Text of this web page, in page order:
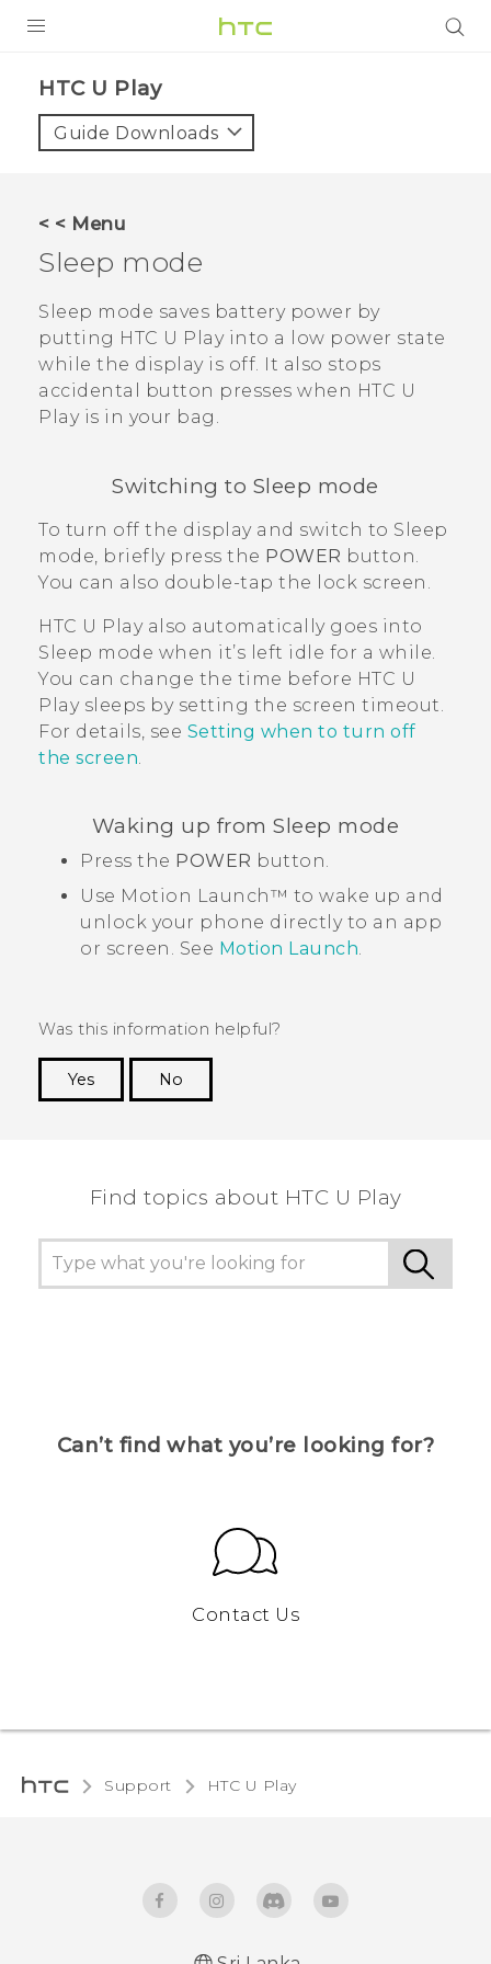
HTC U Play‎
Guide Downloads
< < Menu
Sleep mode
Sleep mode saves battery power by
putting HTC U Playinto a low power state
while the display is off. It also stops
accidental button presses when HTC U
Playis in your bag.
Switching to Sleep mode
To turn off the display and switch to Sleep
mode, briefly press the POWER button.
You can also double-tap the lock screen.
HTC U Playalso automatically goes into
Sleep mode when it’s left idle for a while.
You can change the time before HTC U
Playsleeps by setting the screen timeout.
For details, see Setting when to turn off
the screen
Waking up from Sleep mode
Press the POWER button.
Use Motion Launch™ to wake up and
unlock your phone directly to an app
or screen. See Motion Launch.
Was this information helpful?
Yes
No
Find topics about HTC U Play
Can’t find what you’re looking for?
Contact Us
Support HTC U Play‎